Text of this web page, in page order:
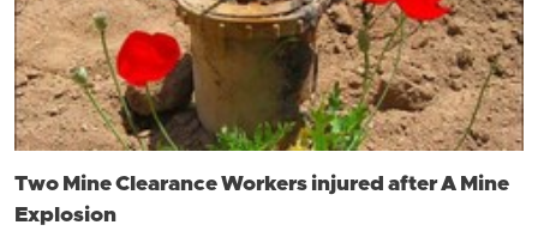
Two Mine Clearance Workers injured after A Mine
Explosion